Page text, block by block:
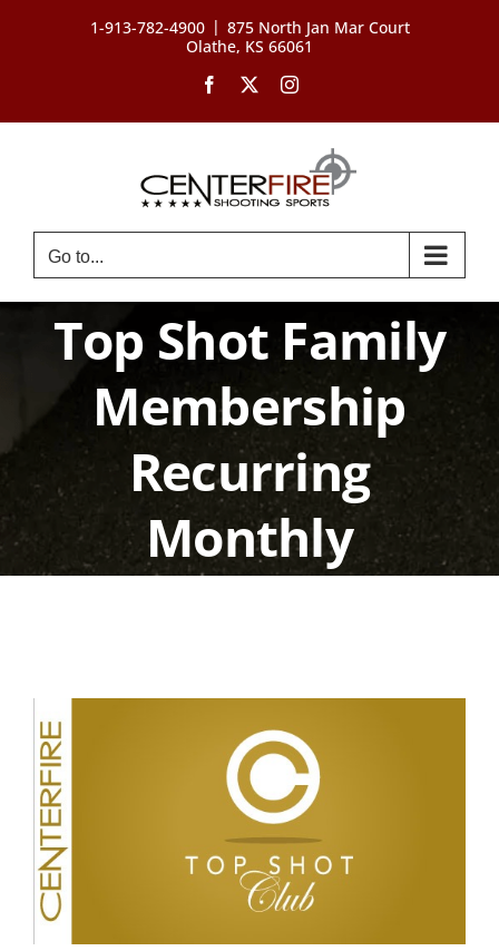
1-913-782-4900 | 875 North Jan Mar Court
Olathe, KS 66061
Facebook Instagram
Go to...
Top Shot Family
Membership
Recurring
Monthly